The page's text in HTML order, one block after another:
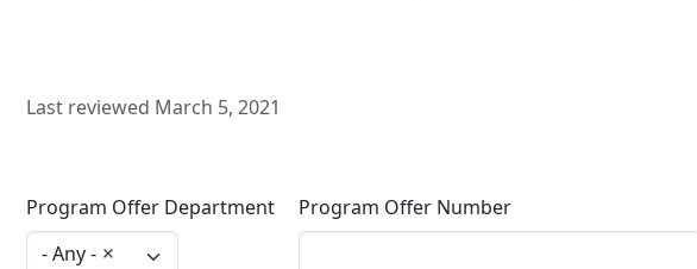
Last reviewed March 5, 2021
Program Offer Department
- Any -
Program Offer Number